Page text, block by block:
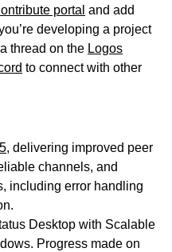
portal and add
developing a project
thread on the Logos
to connect with other
, delivering improved peer
channels, and
including error handling
Desktop with Scalable
Progress made on